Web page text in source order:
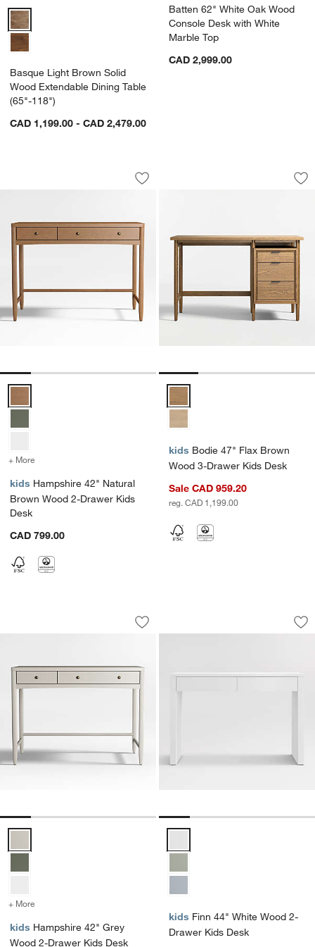
Basque Light Brown Solid Wood Extendable Dining Table (65"-
Basque Light Brown Solid
Wood Extendable Dining Table
(65"-118")
CAD 1,199.00 - CAD 2,479.00
Batten 62" White Oak Wood
Console Desk with White
Marble Top
CAD 2,999.00
Hampshire 42" Natural Brown Wood
Carousel showing item 1 through 1 of 5
Save to Favorites
Hampshire 42" Natural Brown Wood
Hampshire 42" Natural Brown Wood 2-Drawer Kids Desk Options
+ More
kids Hampshire 42" Natural
Brown Wood 2-Drawer Kids
Desk
CAD 799.00
Bodie 47" Flax
Carousel showing item 1 through
Bodie 47" Flax Brown Wood 3-
kids Bodie 47" Flax Brown
Wood 3-Drawer Kids Desk
Sale CAD 959.20
reg. CAD 1,199.00
Hampshire 42" Grey Wood 2-Drawer
Carousel showing item 1 through 1 of 5
Save to Favorites
Hampshire 42" Grey Wood 2-Drawer
+ More
kids Hampshire 42" Grey
Wood 2-Drawer Kids Desk
Finn 44" White
Carousel showing item 1 through
kids Finn 44" White Wood 2-
Drawer Kids Desk